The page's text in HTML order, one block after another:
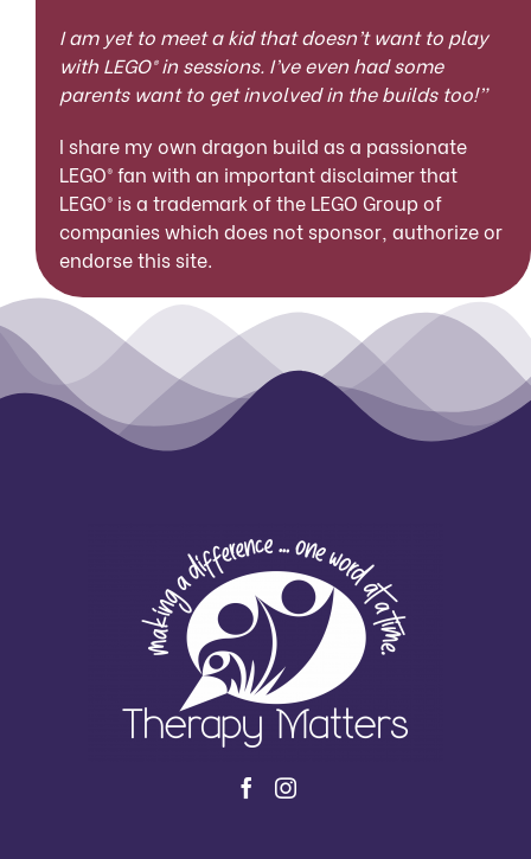
I am yet to meet a kid that doesn’t want to play
with LEGO®in sessions. I’ve even had some
parents want to get involved in the builds too!”
I share my own dragon build as a passionate
LEGO® fan with an important disclaimer that
LEGO® is a trademark of the LEGO Group of
companies which does not sponsor, authorize or
endorse this site.